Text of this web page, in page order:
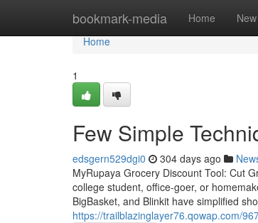
bookmark-media Home New
Home
Home
1
Few Simple
edsgern529dgi0 304 days ago
MyRupaya Grocery Discount Tool: Cut
college student, office-goer, or
BigBasket, and Blinkit have simplified
https://trailblazinglayer76.qowap.com/